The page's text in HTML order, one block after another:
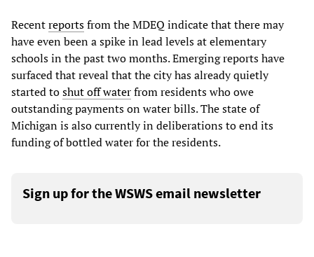
Recentreportsfrom the MDEQ indicate that there may
have even been a spike in lead levels at elementary
schools in the past two months. Emerging reports have
surfaced that reveal that the city has already quietly
started toshut off waterfrom residents who owe
outstanding payments on water bills. The state of
Michigan is also currently in deliberations to end its
funding of bottled water for the residents.
Sign up for the WSWS email newsletter